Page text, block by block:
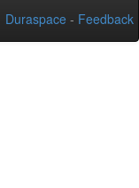
Duraspace - Feedback